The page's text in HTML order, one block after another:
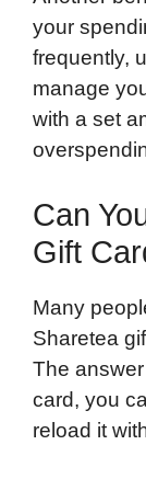
your
frequently,
manage
with a set
Can
Gift
Many
Sharetea
The
card, you
reload it